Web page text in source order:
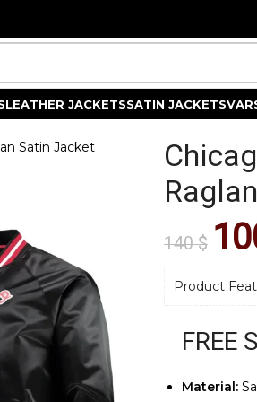
LEATHER JACKETSSATIN JACKETS
Satin Jacket
140$
Product
FREE
Material: